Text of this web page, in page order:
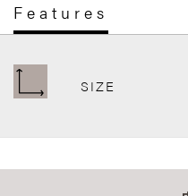
Features
SIZE